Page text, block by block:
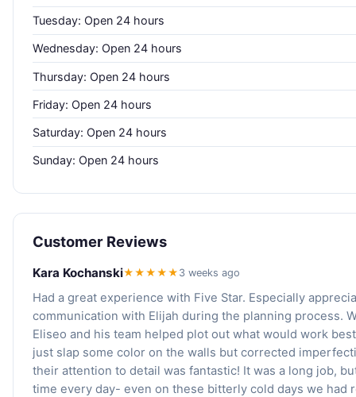
Tuesday: Open 24 hours
Wednesday: Open 24 hours
Thursday: Open 24 hours
Friday: Open 24 hours
Saturday: Open 24 hours
Sunday: Open 24 hours
Customer Reviews
Kara Kochanski★★★★★ 3 weeks ago
Had a great experience with Five Star. Especially
communication with Elijah during the planning process.
Eliseo and his team helped plot out what would work
just slap some color on the walls but corrected
their attention to detail was fantastic! It was a long job,
time every day- even on these bitterly cold days we had